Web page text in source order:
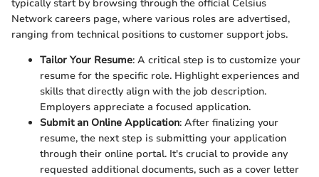
typically start by browsing through the official Celsius
Network careers page, where various roles are advertised,
ranging from technical positions to customer support jobs.
Tailor Your Resume: A critical step is to customize your
resume for the specific role. Highlight experiences and
skills that directly align with the job description.
Employers appreciate a focused application.
Submit an Online Application: After finalizing your
resume, the next step is submitting your application
through their online portal. It's crucial to provide any
requested additional documents, such as a cover letter